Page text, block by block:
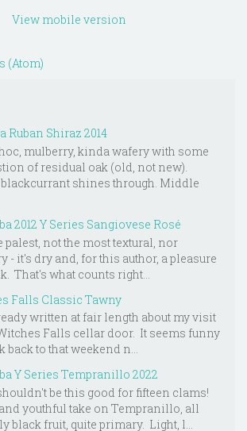
View mobile version
(Atom)
Ruban Shiraz 2014
mulberry, kinda wafery with some
of residual oak (old, not new).
shines through. Middle
2012 Y Series Sangiovese Rosé
palest, not the most textural, nor
- it's dry and, for this author, a pleasure
That's what counts right...
Falls Classic Tawny
written at fair length about my visit
Falls cellar door. It seems funny
back to that weekend n...
Y Series Tempranillo 2022
be this good for fifteen clams!
youthful take on Tempranillo, all
black fruit, quite primary. Light, l...